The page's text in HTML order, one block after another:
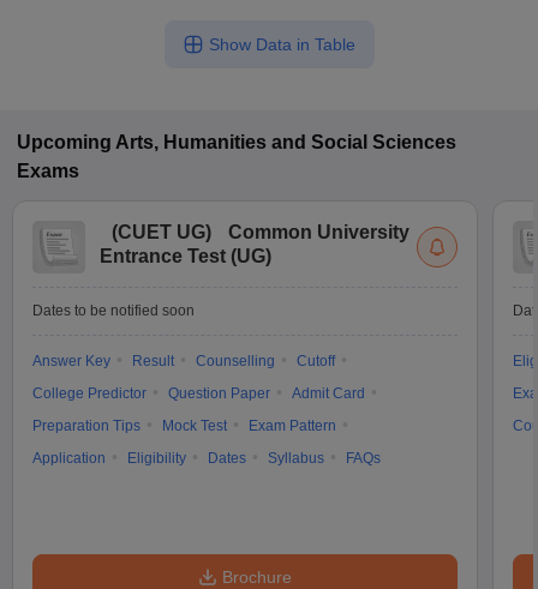
Show Data in Table
Upcoming Arts, Humanities and Social Sciences
Exams
(CUET UG)
Common University
Entrance Test (UG)
Dates to be notified soon
Answer Key Result Counselling
Cutoff
College Predictor
Question Paper
Admit Card
Preparation Tips
Mock Test
Exam Pattern
Application
Eligibility Dates Syllabus FAQs
Brochure